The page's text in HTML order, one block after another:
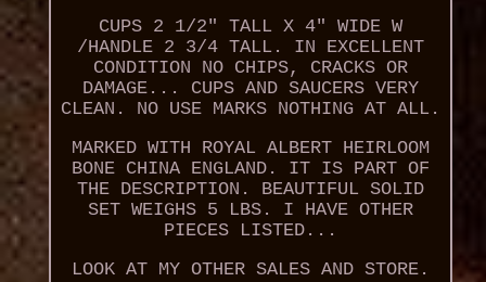
CUPS 2 1/2" TALL X 4" WIDE W
/HANDLE 2 3/4 TALL. IN EXCELLENT
CONDITION NO CHIPS, CRACKS OR
DAMAGE... CUPS AND SAUCERS VERY
CLEAN. NO USE MARKS NOTHING AT ALL.
MARKED WITH ROYAL ALBERT HEIRLOOM
BONE CHINA ENGLAND. IT IS PART OF
THE DESCRIPTION. BEAUTIFUL SOLID
SET WEIGHS 5 LBS. I HAVE OTHER
PIECES LISTED...
LOOK AT MY OTHER SALES AND STORE.